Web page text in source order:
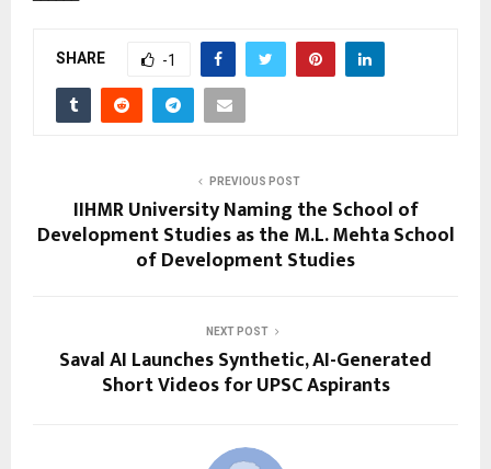
SHARE -1
PREVIOUS POST
IIHMR University Naming the School of
Development Studies as the M.L. Mehta School
of Development Studies
NEXT POST
Saval AI Launches Synthetic, AI-Generated
Short Videos for UPSC Aspirants